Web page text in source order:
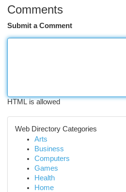
Comments
Submit a Comment
HTML is allowed
Web Directory Categories
Arts
Business
Computers
Games
Health
Home